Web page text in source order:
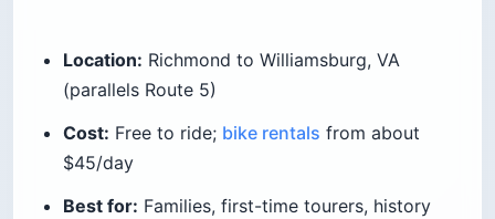
Location: Richmond to Williamsburg, VA
(parallels Route 5)
Cost: Free to ride; bike rentals from about
$45/day
Best for: Families, first-time tourers, history